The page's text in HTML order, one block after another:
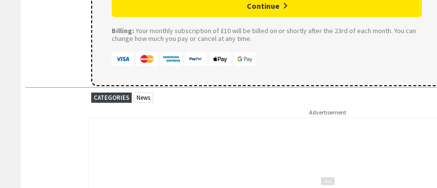
Continue
Billing: Your monthly subscription of £10 will be billed on or shortly after the 23rd of each month. You can
change how much you pay or cancel at any time.
CATEGORIES News
Advertisement